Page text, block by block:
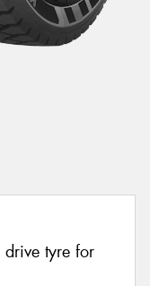
drive tyre for